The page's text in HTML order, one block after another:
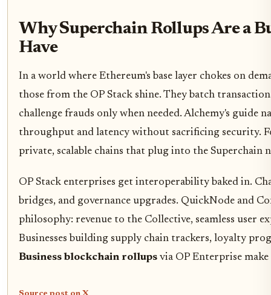
Why Superchain Rollups Are a
Have
In a world where Ethereum's base layer chokes on
those from the OP Stack shine. They batch
challenge frauds only when needed. Alchemy's guide
throughput and latency without sacrificing security.
private, scalable chains that plug into the Superchain
OP Stack enterprises get interoperability baked in.
bridges, and governance upgrades. QuickNode and
philosophy: revenue to the Collective, seamless user
Businesses building supply chain trackers, loyalty
Business blockchain rollups via OP Enterprise